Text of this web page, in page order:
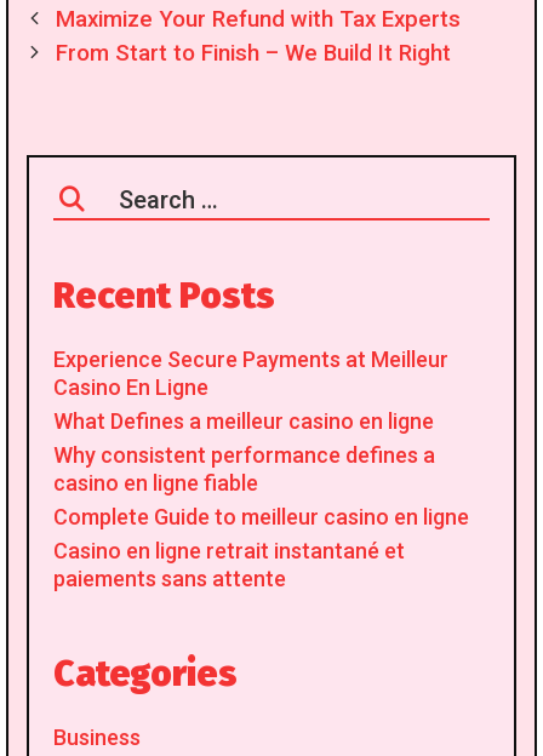
Post
navigation
Maximize Your Refund with Tax Experts
From Start to Finish – We Build It Right
Search
for:
Recent Posts
Experience Secure Payments at Meilleur
Casino En Ligne
What Defines a meilleur casino en ligne
Why consistent performance defines a
casino en ligne fiable
Complete Guide to meilleur casino en ligne
Casino en ligne retrait instantané et
paiements sans attente
Categories
Business